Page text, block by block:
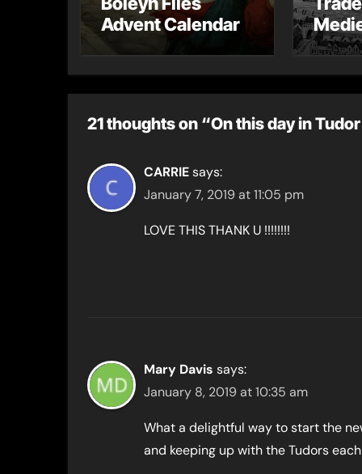
Advent Calendar
–
21 thoughts on “On this day in
CARRIEsays:
January 7, 2019 at 11:05 pm
LOVE THIS THANK U !!!!!!!!
Mary Davis says:
January 8, 2019 at 10:35 am
What a delightful way to start the
and keeping up with the Tudors